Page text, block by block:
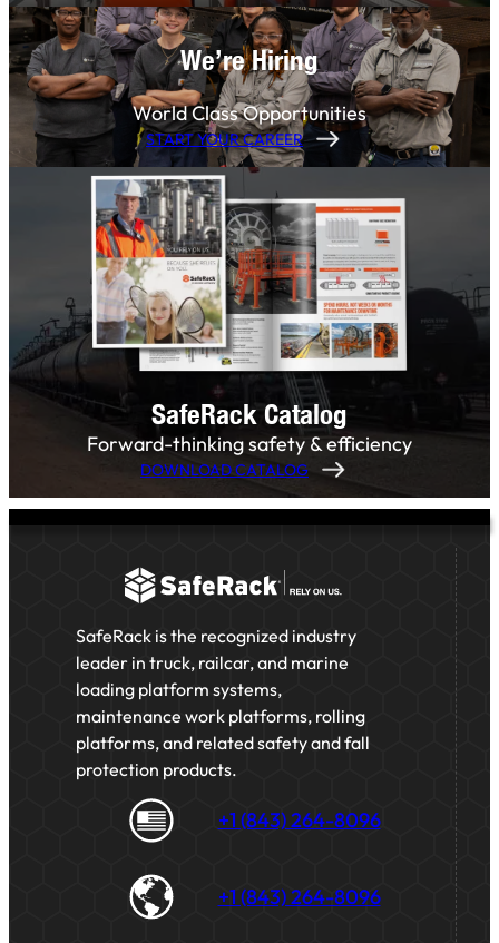
We’re Hiring
World Class Opportunities
START YOUR CAREER
SafeRack Catalog
Forward-thinking safety & efficiency
DOWNLOAD CATALOG
SafeRack is the recognized industry
leader in truck, railcar, and marine
loading platform systems,
maintenance work platforms, rolling
platforms, and related safety and fall
protection products.
+1 (843) 264-8096
+1 (843) 264-8096